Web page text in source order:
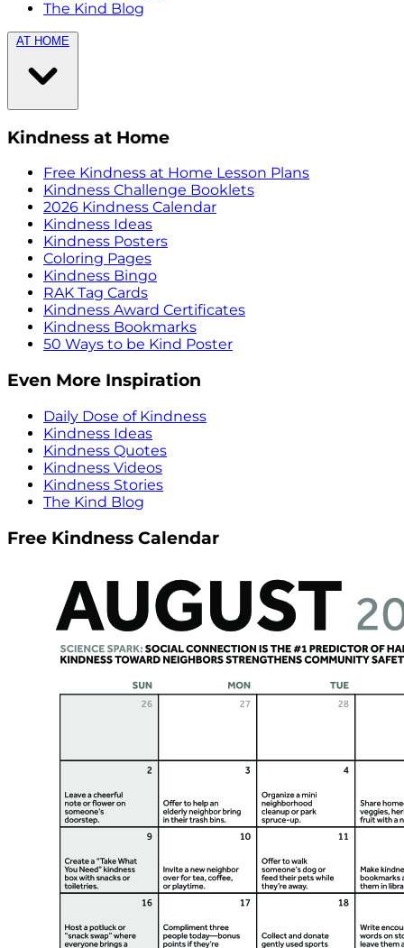
The Kind Blog
AT HOME
Kindness at Home
Free Kindness at Home Lesson Plans
Kindness Challenge Booklets
2026 Kindness Calendar
Kindness Ideas
Kindness Posters
Coloring Pages
Kindness Bingo
RAK Tag Cards
Kindness Award Certificates
Kindness Bookmarks
50 Ways to be Kind Poster
Even More Inspiration
Daily Dose of Kindness
Kindness Ideas
Kindness Quotes
Kindness Videos
Kindness Stories
The Kind Blog
Free Kindness Calendar